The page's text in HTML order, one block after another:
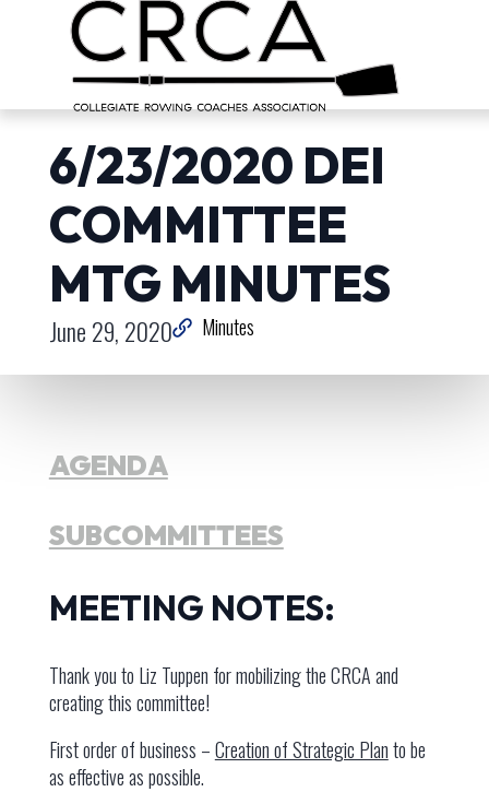
6/23/2020 DEI
COMMITTEE
MTG MINUTES
June 29, 2020 Minutes
AGENDA
SUBCOMMITTEES
MEETING NOTES:
Thank you to Liz Tuppen for mobilizing the CRCA and
creating this committee!
First order of business –Creation of Strategic Planto be
as effective as possible.